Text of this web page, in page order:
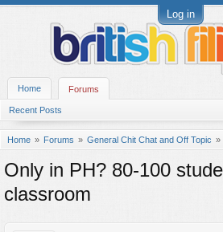
Log in
Home Forums
Recent Posts
Home Forums General Chit Chat and Off Topic
Only in PH? 80-100
classroom